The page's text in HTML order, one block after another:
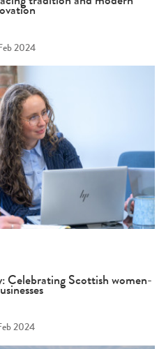
2024
Celebrating Scottish women-
2024